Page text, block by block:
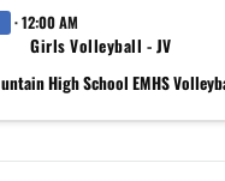
· 12:00 AM
Girls Volleyball - JV
High School EMHS